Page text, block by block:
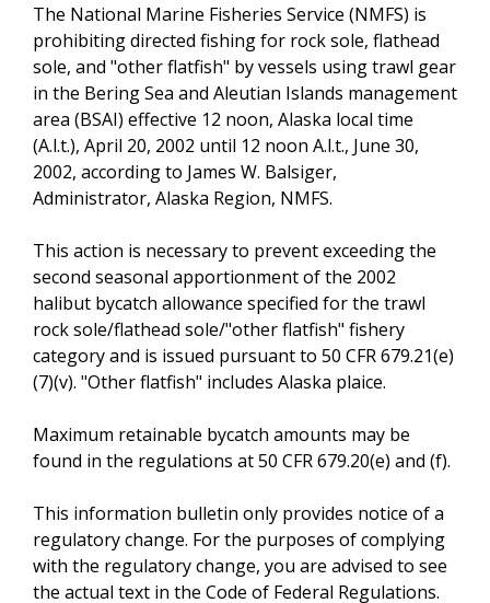
The National Marine Fisheries Service (NMFS) is
prohibiting directed fishing for rock sole, flathead
sole, and "other flatfish" by vessels using trawl gear
in the Bering Sea and Aleutian Islands management
area (BSAI) effective 12 noon, Alaska local time
(A.l.t.), April 20, 2002 until 12 noon A.l.t., June 30,
2002, according to James W. Balsiger,
Administrator, Alaska Region, NMFS.
This action is necessary to prevent exceeding the
second seasonal apportionment of the 2002
halibut bycatch allowance specified for the trawl
rock sole/flathead sole/"other flatfish" fishery
category and is issued pursuant to 50 CFR 679.21(e)
(7)(v). "Other flatfish" includes Alaska plaice.
Maximum retainable bycatch amounts may be
found in the regulations at 50 CFR 679.20(e) and (f).
This information bulletin only provides notice of a
regulatory change. For the purposes of complying
with the regulatory change, you are advised to see
the actual text in the Code of Federal Regulations.